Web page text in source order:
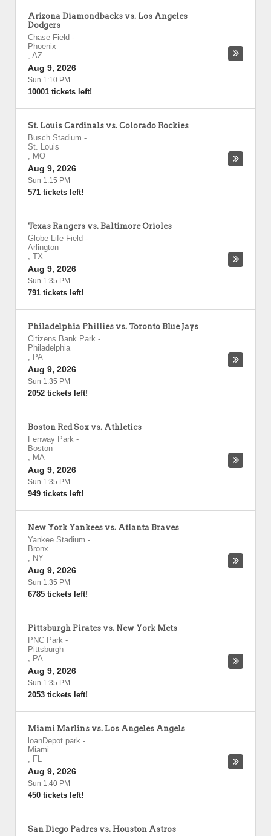
Arizona Diamondbacks vs. Los Angeles
Dodgers
Chase Field -
Phoenix
, AZ
Aug 9, 2026
Sun 1:10 PM
10001 tickets left!
St. Louis Cardinals vs. Colorado Rockies
Busch Stadium -
St. Louis
, MO
Aug 9, 2026
Sun 1:15 PM
571 tickets left!
Texas Rangers vs. Baltimore Orioles
Globe Life Field -
Arlington
, TX
Aug 9, 2026
Sun 1:35 PM
791 tickets left!
Philadelphia Phillies vs. Toronto Blue Jays
Citizens Bank Park -
Philadelphia
, PA
Aug 9, 2026
Sun 1:35 PM
2052 tickets left!
Boston Red Sox vs. Athletics
Fenway Park -
Boston
, MA
Aug 9, 2026
Sun 1:35 PM
949 tickets left!
New York Yankees vs. Atlanta Braves
Yankee Stadium -
Bronx
, NY
Aug 9, 2026
Sun 1:35 PM
6785 tickets left!
Pittsburgh Pirates vs. New York Mets
PNC Park -
Pittsburgh
, PA
Aug 9, 2026
Sun 1:35 PM
2053 tickets left!
Miami Marlins vs. Los Angeles Angels
loanDepot park -
Miami
, FL
Aug 9, 2026
Sun 1:40 PM
450 tickets left!
San Diego Padres vs. Houston Astros